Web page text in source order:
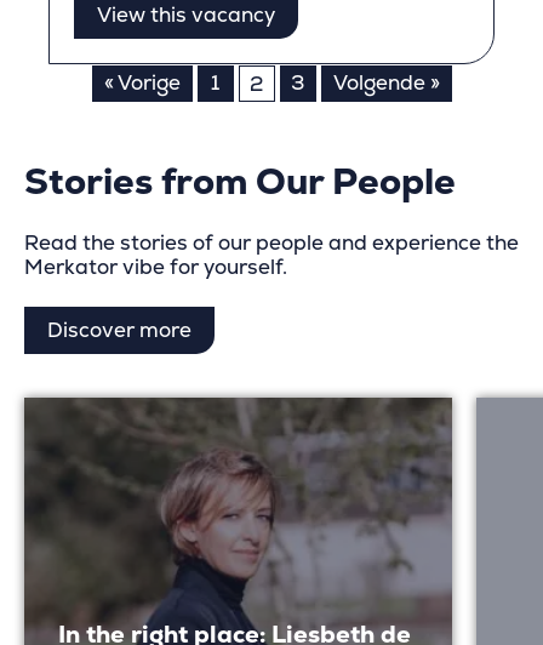
View this vacancy
Posts
« Vorige 1 2 3 Volgende »
Stories from Our People
Read the stories of our people and experience the
Merkator vibe for yourself.
Discover more
In the right place: Liesbeth de